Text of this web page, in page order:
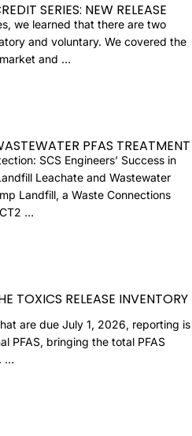
SERIES: NEW RELEASE
we learned that there are two
and voluntary. We covered the
and …
PFAS TREATMENT
SCS Engineers’ Success in
Leachate and Wastewater
Landfill, a Waste Connections
…
TOXICS RELEASE INVENTORY
are due July 1, 2026, reporting is
PFAS, bringing the total PFAS
…